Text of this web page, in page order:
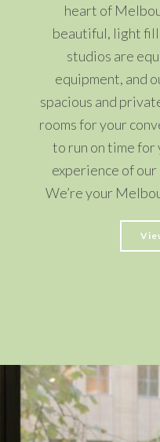
heart of
beautiful, light
studios are
equipment, and
spacious and
rooms for your
to run on time for
experience of
We’re your